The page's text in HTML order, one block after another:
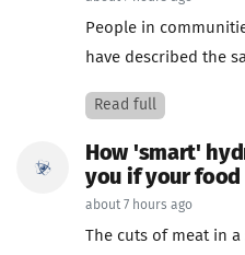
People in
have described the
Read full
How 'smart'
you if your
about 7 hours ago
The cuts of meat in